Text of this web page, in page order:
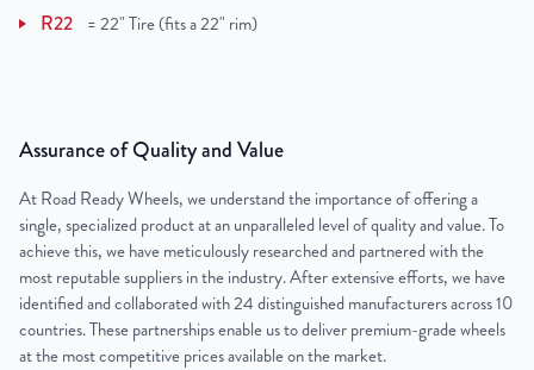
R22 =22" Tire (fits a 22" rim)
Assurance of Quality and Value
At Road Ready Wheels, we understand the importance of offering a
single, specialized product at an unparalleled level of quality and value. To
achieve this, we have meticulously researched and partnered with the
most reputable suppliers in the industry. After extensive efforts, we have
identified and collaborated with 24 distinguished manufacturers across 10
countries. These partnerships enable us to deliver premium-grade wheels
at the most competitive prices available on the market.